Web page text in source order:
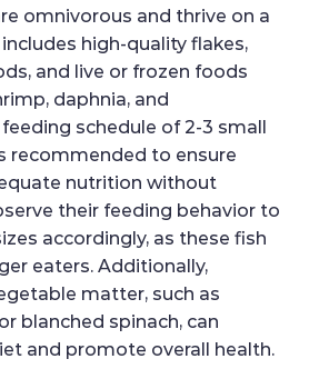
omnivorous and thrive on a
high-quality flakes,
and live or frozen foods
daphnia, and
schedule of 2-3 small
recommended to ensure
nutrition without
their feeding behavior to
accordingly, as these fish
eaters. Additionally,
matter, such as
blanched spinach, can
and promote overall health.